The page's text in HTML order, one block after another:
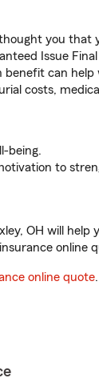
you that
Issue
benefit can help
costs,
being.
to
OH will
online
online quote